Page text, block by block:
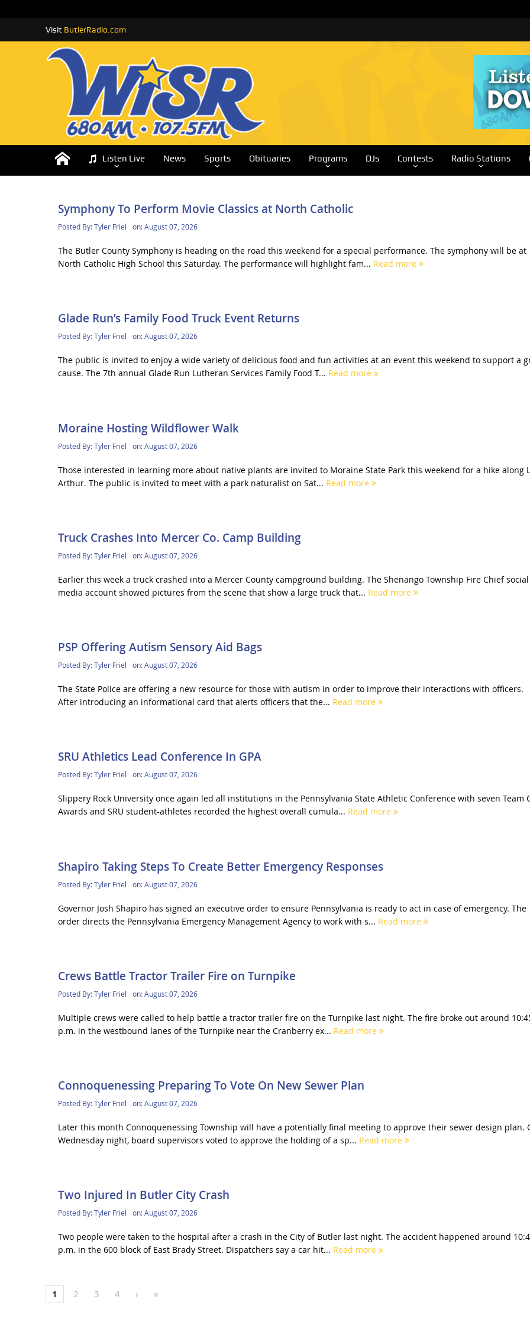
Visit ButlerRadio.com
Listen Live News Sports Obituaries Programs DJs Contests Radio Stations
Symphony To Perform Movie Classics at North Catholic
Posted By:Tyler Friel on:August 07, 2026
The Butler County Symphony is heading on the road this weekend for a special performance. The symphony will be at
North Catholic High School this Saturday. The performance will highlight fam... Read more
Glade Run’s Family Food Truck Event Returns
Posted By:Tyler Friel on:August 07, 2026
The public is invited to enjoy a wide variety of delicious food and fun activities at an event this weekend to support a
cause. The 7th annual Glade Run Lutheran Services Family Food T... Read more
Moraine Hosting Wildflower Walk
Posted By:Tyler Friel on:August 07, 2026
Those interested in learning more about native plants are invited to Moraine State Park this weekend for a hike along
Arthur. The public is invited to meet with a park naturalist on Sat... Read more
Truck Crashes Into Mercer Co. Camp Building
Posted By:Tyler Friel on:August 07, 2026
Earlier this week a truck crashed into a Mercer County campground building. The Shenango Township Fire Chief social
media account showed pictures from the scene that show a large truck that... Read more
PSP Offering Autism Sensory Aid Bags
Posted By:Tyler Friel on:August 07, 2026
The State Police are offering a new resource for those with autism in order to improve their interactions with officers.
After introducing an informational card that alerts officers that the... Read more
SRU Athletics Lead Conference In GPA
Posted By:Tyler Friel on:August 07, 2026
Slippery Rock University once again led all institutions in the Pennsylvania State Athletic Conference with seven Team
Awards and SRU student-athletes recorded the highest overall cumula... Read more
Shapiro Taking Steps To Create Better Emergency Responses
Posted By:Tyler Friel on:August 07, 2026
Governor Josh Shapiro has signed an executive order to ensure Pennsylvania is ready to act in case of emergency. The
order directs the Pennsylvania Emergency Management Agency to work with s... Read more
Crews Battle Tractor Trailer Fire on Turnpike
Posted By:Tyler Friel on:August 07, 2026
Multiple crews were called to help battle a tractor trailer fire on the Turnpike last night. The fire broke out around
p.m. in the westbound lanes of the Turnpike near the Cranberry ex... Read more
Connoquenessing Preparing To Vote On New Sewer Plan
Posted By:Tyler Friel on:August 07, 2026
Later this month Connoquenessing Township will have a potentially final meeting to approve their sewer design plan.
Wednesday night, board supervisors voted to approve the holding of a sp... Read more
Two Injured In Butler City Crash
Posted By:Tyler Friel on:August 07, 2026
Two people were taken to the hospital after a crash in the City of Butler last night. The accident happened around
p.m. in the 600 block of East Brady Street. Dispatchers say a car hit... Read more
1 2 3 4 › »